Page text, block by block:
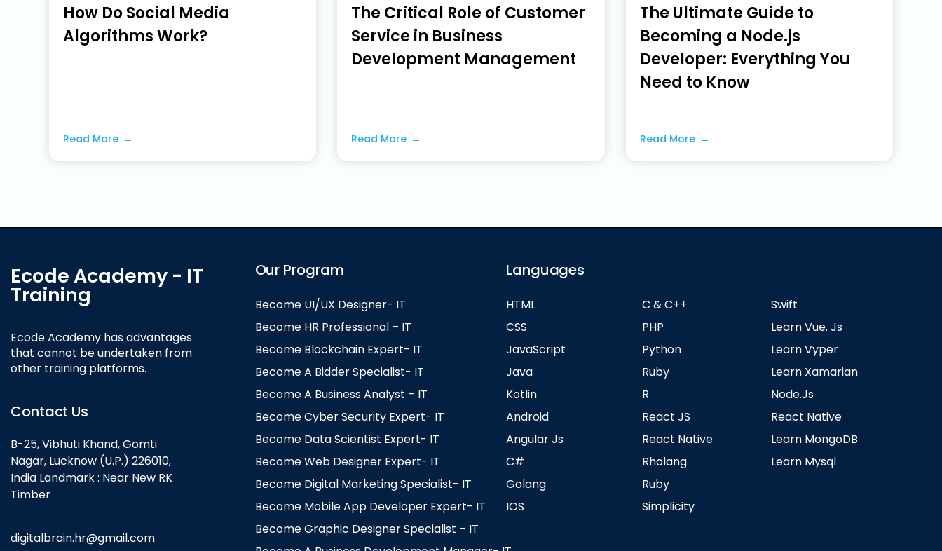
How Do Social Media
Algorithms Work?
Read More
The Critical Role of Customer
Service in Business
Development Management
Read More
The Ultimate Guide to
Becoming a Node.js
Developer: Everything You
Need to Know
Read More
Ecode Academy - IT
Training
Ecode Academy has advantages
that cannot be undertaken from
other training platforms.
Contact Us
B-25, Vibhuti Khand, Gomti
Nagar, Lucknow (U.P.) 226010,
India Landmark : Near New RK
Timber
digitalbrain.hr@gmail.com
Our Program
Become UI/UX Designer- IT
Become HR Professional – IT
Become Blockchain Expert- IT
Become A Bidder Specialist- IT
Become A Business Analyst – IT
Become Cyber Security Expert- IT
Become Data Scientist Expert- IT
Become Web Designer Expert- IT
Become Digital Marketing Specialist- IT
Become Mobile App Developer Expert- IT
Become Graphic Designer Specialist – IT
Languages
HTML
CSS
JavaScript
Java
Kotlin
Android
Angular Js
C#
Golang
IOS
C & C++
PHP
Python
Ruby
R
React JS
React Native
Rholang
Ruby
Simplicity
Swift
Learn Vue. Js
Learn Vyper
Learn Xamarian
Node.js
React Native
Learn MongoDB
Learn Mysql